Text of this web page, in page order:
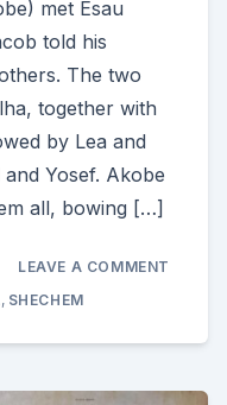
met Esau
told his
The two
together with
by Lea and
Yosef. Akobe
all, bowing […]
LEAVE A COMMENT
, SHECHEM